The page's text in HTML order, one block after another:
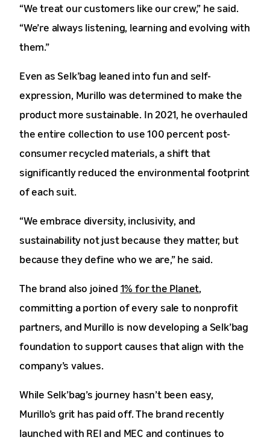
“We treat our customers like our crew,” he said.
“We’re always listening, learning and evolving with
them.”
Even as Selk’bag leaned into fun and self-
expression, Murillo was determined to make the
product more sustainable. In 2021, he overhauled
the entire collection to use 100 percent post-
consumer recycled materials, a shift that
significantly reduced the environmental footprint
of each suit.
“We embrace diversity, inclusivity, and
sustainability not just because they matter, but
because they define who we are,” he said.
The brand also joined 1% for the Planet,
committing a portion of every sale to nonprofit
partners, and Murillo is now developing a Selk’bag
foundation to support causes that align with the
company’s values.
While Selk’bag’s journey hasn’t been easy,
Murillo’s grit has paid off. The brand recently
launched with REI and MEC and continues to